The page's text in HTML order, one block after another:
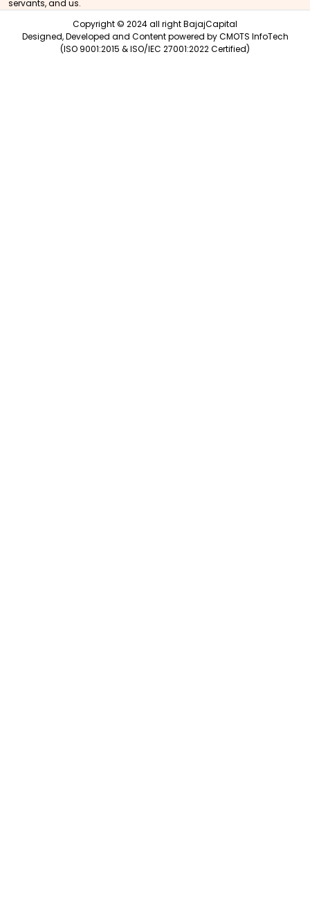
servants, and us.
Copyright © 2024 all right BajajCapital
Designed, Developed and Content powered byCMOTS InfoTech
(ISO 9001:2015 & ISO/IEC 27001:2022 Certified)